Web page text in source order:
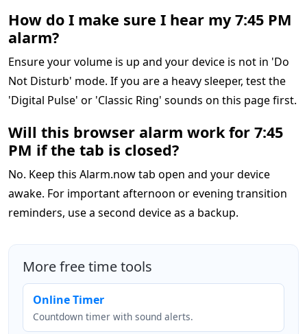
How do I make sure I hear my 7:45 PM
alarm?
Ensure your volume is up and your device is not in 'Do
Not Disturb' mode. If you are a heavy sleeper, test the
'Digital Pulse' or 'Classic Ring' sounds on this page first.
Will this browser alarm work for 7:45
PM if the tab is closed?
No. Keep this Alarm.now tab open and your device
awake. For important afternoon or evening transition
reminders, use a second device as a backup.
More free time tools
Online Timer
Countdown timer with sound alerts.